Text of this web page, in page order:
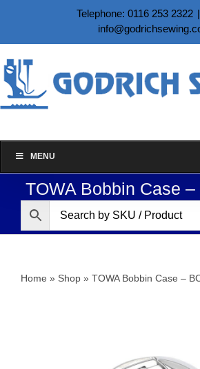
content
Telephone: 0116 253 2322 |
MENU
TOWA Bobbin Case
Home » Shop » TOWA Bobbin Case –